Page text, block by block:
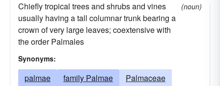
Chiefly tropical trees and shrubs and vines
usually having a tall columnar trunk bearing a
crown of very large leaves; coextensive with
the order Palmales
(noun)
Synonyms:
palmae family Palmae
Palmaceae